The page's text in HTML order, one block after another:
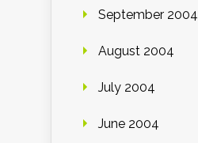
September 2004
August 2004
July 2004
June 2004